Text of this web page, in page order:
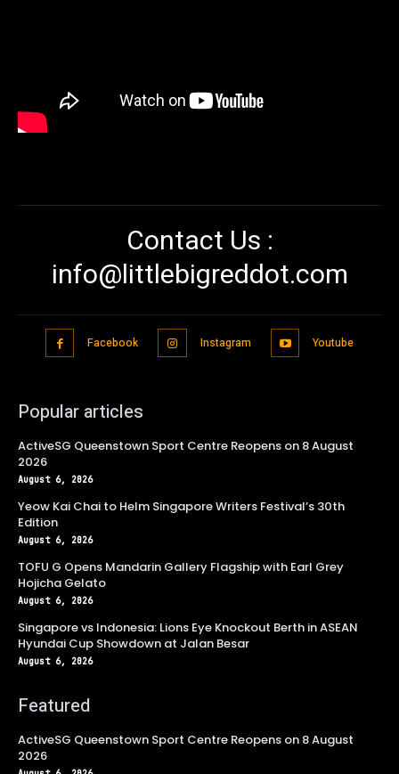
Contact Us :
info@littlebigreddot.com
Facebook Instagram Youtube
Popular articles
ActiveSG Queenstown Sport Centre Reopens on 8 August
2026
August 6, 2026
Yeow Kai Chai to Helm Singapore Writers Festival’s 30th
Edition
August 6, 2026
TOFU G Opens Mandarin Gallery Flagship with Earl Grey
Hojicha Gelato
August 6, 2026
Singapore vs Indonesia: Lions Eye Knockout Berth in ASEAN
Hyundai Cup Showdown at Jalan Besar
August 6, 2026
Featured
ActiveSG Queenstown Sport Centre Reopens on 8 August
2026